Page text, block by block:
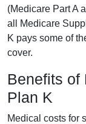
(Medicare Part A
all Medicare
K pays some of
cover.
Benefits of
Plan K
Medical costs for